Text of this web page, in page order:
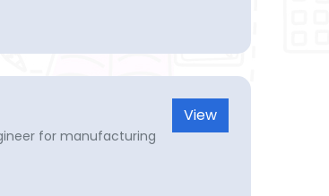
for manufacturing
View